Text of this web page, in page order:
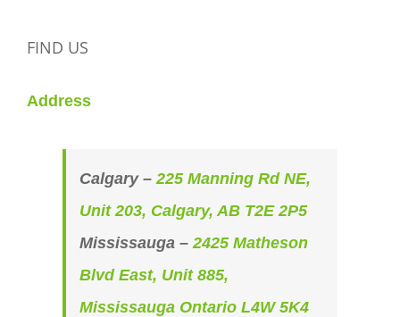
FIND US
Address
Calgary – 225 Manning Rd NE,
Unit 203, Calgary, AB T2E 2P5
Mississauga – 2425 Matheson
Blvd East, Unit 885,
Mississauga Ontario L4W 5K4